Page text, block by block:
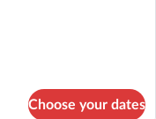
Choose your dates